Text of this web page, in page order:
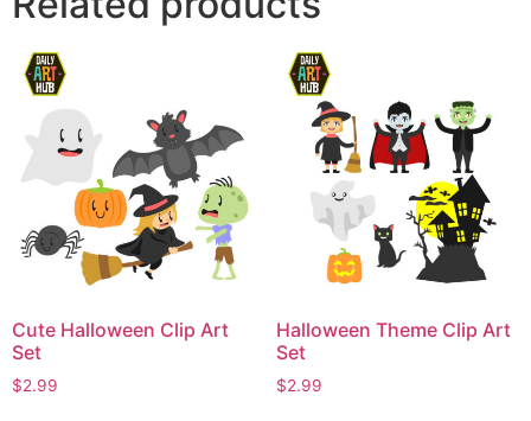
Cute Halloween Clip Art
Set
$2.99
Halloween Theme Clip Art
Set
$2.99